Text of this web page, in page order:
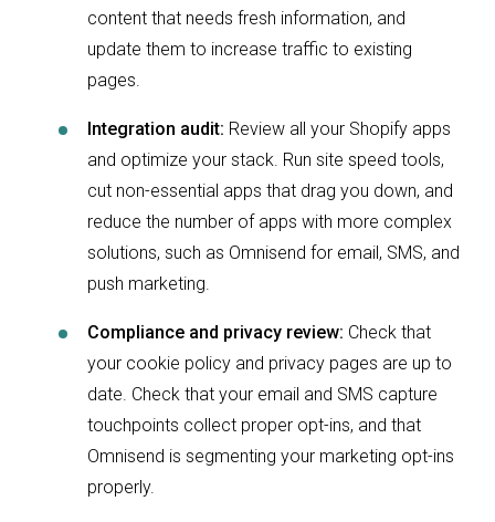
content that needs fresh information, and
update them to increase traffic to existing
pages.
Integration audit: Review all your Shopify apps
and optimize your stack. Run site speed tools,
cut non-essential apps that drag you down, and
reduce the number of apps with more complex
solutions, such as Omnisend for email, SMS, and
push marketing.
Compliance and privacy review: Check that
your cookie policy and privacy pages are up to
date. Check that your email and SMS capture
touchpoints collect proper opt-ins, and that
Omnisend is segmenting your marketing opt-ins
properly.